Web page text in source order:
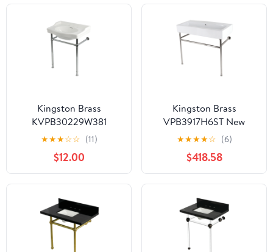
Kingston Brass
KVPB30229W381
Victorian 30" Ceramic
Console Sink with
Stainless Steel Legs (8-
Inch, 3-Hole),
White/Polished Chrome
★★★☆☆ (11)
$12.00
Kingston Brass
VPB3917H6ST New
Haven 39" Porcelain
Console Sink with
Stainless Steel Legs,
White/Polished Nickel
★★★★☆ (6)
$418.58